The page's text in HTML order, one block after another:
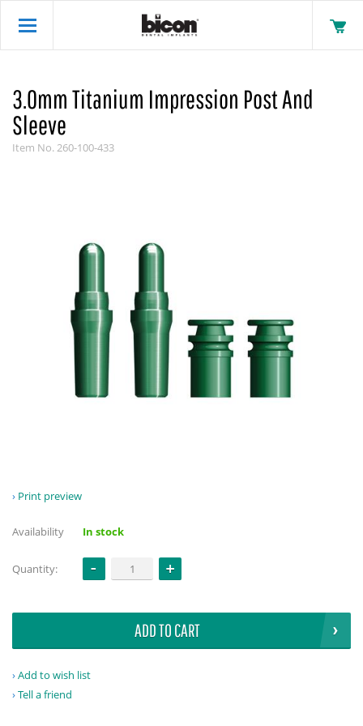
3.0mm Titanium Impression Post And
Sleeve
Item No.260-100-433
Print preview
Availability In stock
Quantity:
ADD TO CART
Add to wish list
Tell a friend